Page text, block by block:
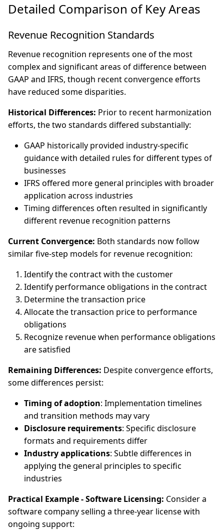
Detailed Comparison of Key Areas
Revenue Recognition Standards
Revenue recognition represents one of the most
complex and significant areas of difference between
GAAP and IFRS, though recent convergence efforts
have reduced some disparities.
Historical Differences: Prior to recent harmonization
efforts, the two standards differed substantially:
GAAP historically provided industry-specific
guidance with detailed rules for different types of
businesses
IFRS offered more general principles with broader
application across industries
Timing differences often resulted in significantly
different revenue recognition patterns
Current Convergence: Both standards now follow
similar five-step models for revenue recognition:
Identify the contract with the customer
Identify performance obligations in the contract
Determine the transaction price
Allocate the transaction price to performance
obligations
Recognize revenue when performance obligations
are satisfied
Remaining Differences: Despite convergence efforts,
some differences persist:
Timing of adoption: Implementation timelines
and transition methods may vary
Disclosure requirements: Specific disclosure
formats and requirements differ
Industry applications: Subtle differences in
applying the general principles to specific
industries
Practical Example - Software Licensing: Consider a
software company selling a three-year license with
ongoing support: